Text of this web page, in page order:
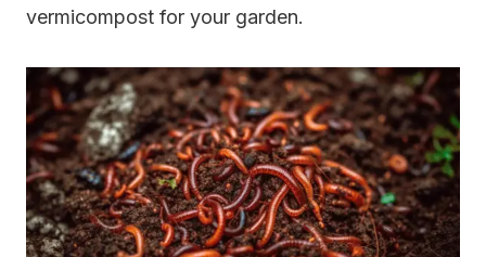
vermicompost for your garden.